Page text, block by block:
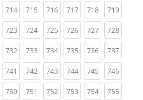
714(current)
715(current)
716(current)
717(current)
718(current)
719
723(current)
724(current)
725(current)
726(current)
727(current)
728
(current)
732(current)
733(current)
734(current)
735(current)
736(current)
737
741 (current)
742(current)
743(current)
744(current)
745(current)
746
750(current)
751 (current)
752(current)
753(current)
754(current)
755